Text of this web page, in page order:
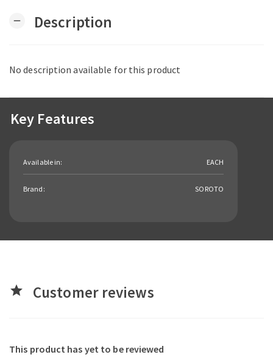
remove Description
No description available for this product
Key Features
Available in: EACH
Brand: SOROTO
star Customer reviews
This product has yet to be reviewed